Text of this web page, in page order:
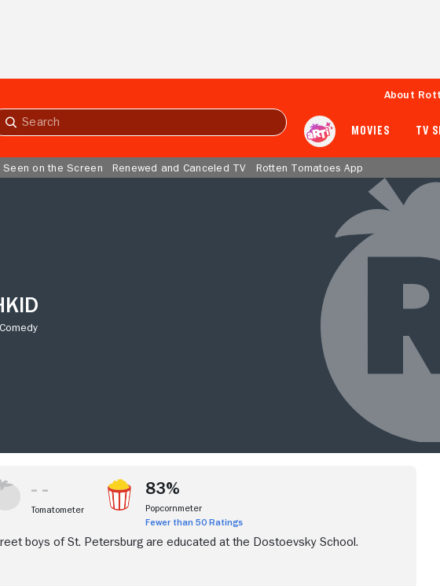
Submit
About
MOVIES TV
Seen on the Screen Renewed and Canceled TV Rotten Tomatoes App
Comedy
Tomatometer
83%
Popcornmeter
Fewer than 50 Ratings
boys of St. Petersburg are educated at the Dostoevsky School.